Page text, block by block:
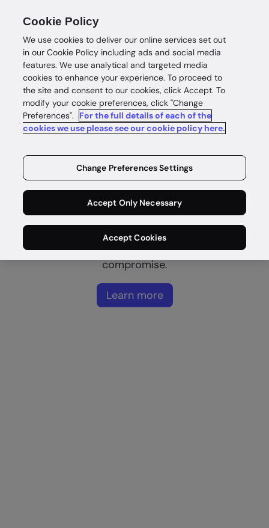
Complete
customer
intelligence
Identity intelligence for safe and
rewarding customer wins without
compromise.
Learn more
Cookie Policy
We use cookies to deliver our online services set out
in our Cookie Policy including ads and social media
features. We use analytical and targeted media
cookies to enhance your experience. To proceed to
the site and consent to our cookies, click Accept. To
modify your cookie preferences, click "Change
Preferences".
For the full details of each of the
cookies we use please see our cookie policy here.
Change Preferences Settings
Accept Only Necessary
Accept Cookies